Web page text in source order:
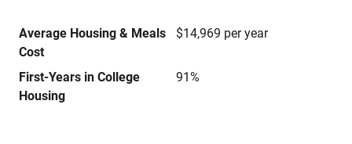
Average Housing & Meals
Cost
$14,969 per year
First-Years in College
Housing
91%